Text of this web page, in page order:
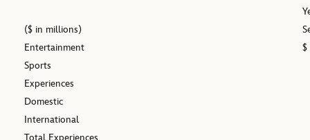
($ in millions)
Entertainment
$
Sports
Experiences
Domestic
International
Total Experiences